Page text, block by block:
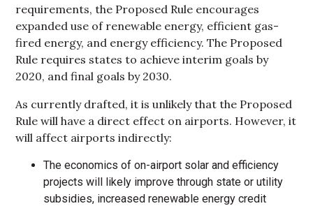
requirements, the Proposed Rule encourages
expanded use of renewable energy, efficient gas-
fired energy, and energy efficiency. The Proposed
Rule requires states to achieve interim goals by
2020, and final goals by 2030.
As currently drafted, it is unlikely that the Proposed
Rule will have a direct effect on airports. However, it
will affect airports indirectly:
The economics of on-airport solar and efficiency
projects will likely improve through state or utility
subsidies, increased renewable energy credit